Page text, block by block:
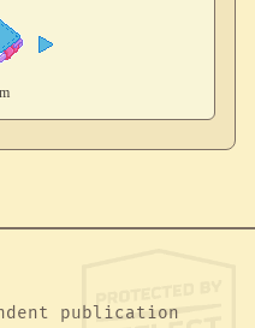
publication